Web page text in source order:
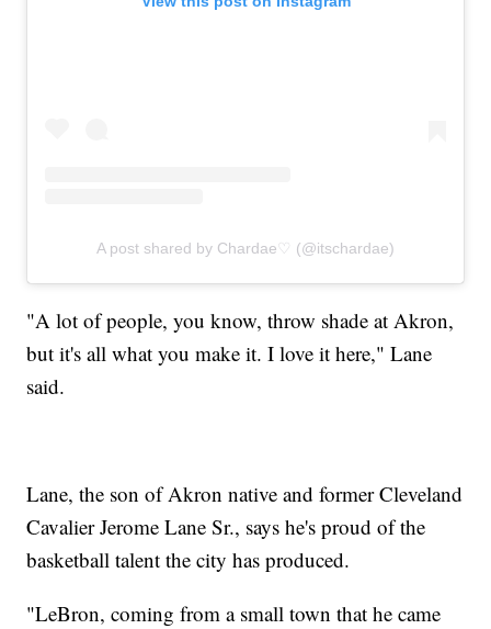
A post shared by Chardae♡ (@itschardae)
"A lot of people, you know, throw shade at Akron,
but it's all what you make it. I love it here," Lane
said.
Lane, the son of Akron native and former Cleveland
Cavalier Jerome Lane Sr., says he's proud of the
basketball talent the city has produced.
"LeBron, coming from a small town that he came